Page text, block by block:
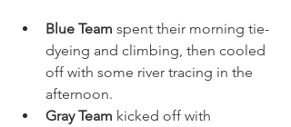
Blue Team spent their morning tie-
dyeing and climbing, then cooled
off with some river tracing in the
afternoon.
Gray Team kicked off with